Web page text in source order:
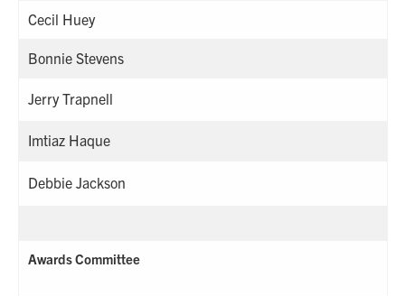
Cecil Huey
Bonnie Stevens
Jerry Trapnell
Imtiaz Haque
Debbie Jackson
Awards Committee